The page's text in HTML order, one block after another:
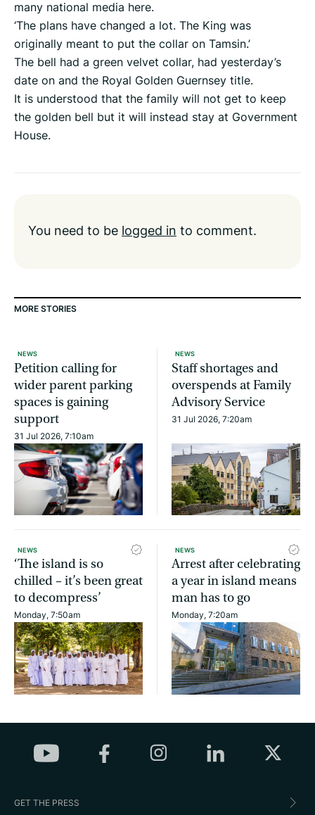
many national media here.
‘The plans have changed a lot. The King was
originally meant to put the collar on Tamsin.’
The bell had a green velvet collar, had yesterday’s
date on and the Royal Golden Guernsey title.
It is understood that the family will not get to keep
the golden bell but it will instead stay at Government
House.
You need to be logged in to comment.
MORE STORIES
NEWS
Petition calling for
wider parent parking
spaces is gaining
support
31 Jul 2026, 7:10am
NEWS
Staff shortages and
overspends at Family
Advisory Service
31 Jul 2026, 7:20am
NEWS
‘The island is so
chilled – it’s been great
to decompress’
Monday, 7:50am
NEWS
Arrest after celebrating
a year in island means
man has to go
Monday, 7:20am
GET THE PRESS